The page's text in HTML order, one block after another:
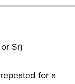
Sr)
for a